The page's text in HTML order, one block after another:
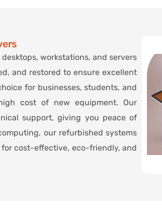
workstations, and servers
and restored to ensure excellent
for businesses, students, and
cost of new equipment. Our
support, giving you peace of
our refurbished systems
for cost-effective, eco-friendly, and